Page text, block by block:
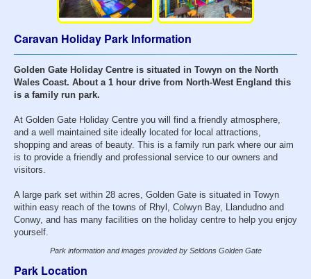
Caravan Holiday Park Information
Golden Gate Holiday Centre is situated in Towyn on the North
Wales Coast. About a 1 hour drive from North-West England this
is a family run park.
At Golden Gate Holiday Centre you will find a friendly atmosphere,
and a well maintained site ideally located for local attractions,
shopping and areas of beauty. This is a family run park where our aim
is to provide a friendly and professional service to our owners and
visitors.
A large park set within 28 acres, Golden Gate is situated in Towyn
within easy reach of the towns of Rhyl, Colwyn Bay, Llandudno and
Conwy, and has many facilities on the holiday centre to help you enjoy
yourself.
Park information and images provided by Seldons Golden Gate
Park Location